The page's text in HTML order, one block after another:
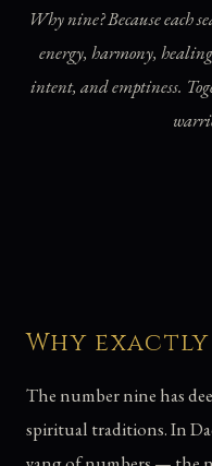
Why nine? Because each
energy, harmony,
intent, and emptiness.
Why
The number nine has
spiritual traditions. In